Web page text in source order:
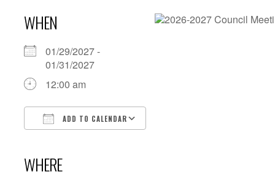
WHEN
01/29/2027 -
01/31/2027
12:00 am
ADD TO CALENDAR
WHERE